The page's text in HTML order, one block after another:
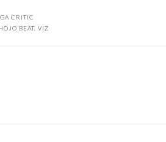
CRITIC
BEAT VIZ